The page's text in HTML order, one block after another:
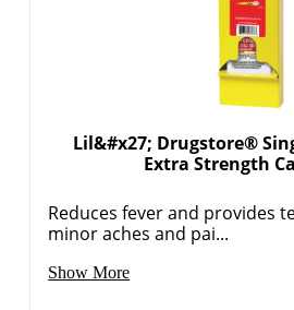
Lil&#x27; Drugstore®
Extra Strength
Reduces fever and provides
minor aches and pai...
Show More